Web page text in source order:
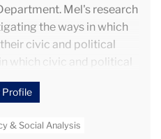
Mel's research
the ways in which
civic and political
which civic and political
filtered through schools,
policy discourse. Mel is
using a comparative
Profile
& Social Analysis